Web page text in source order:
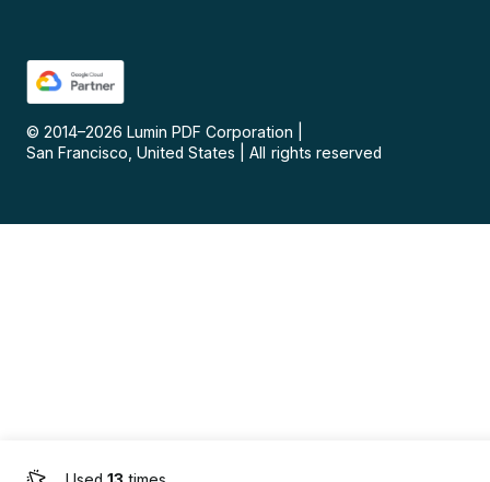
© 2014–2026 Lumin PDF Corporation
San Francisco, United States
All rights reserved